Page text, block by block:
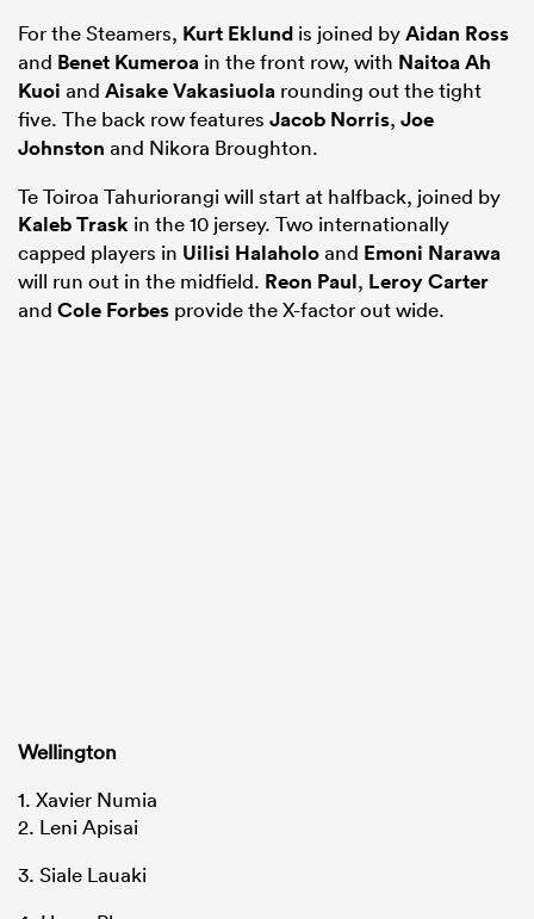
For the Steamers, Kurt Eklund is joined byAidan Ross
and Benet Kumeroa in the front row, with Naitoa Ah
Kuoi and Aisake Vakasiuola rounding out the tight
five. The back row features Jacob Norris, Joe
Johnston and Nikora Broughton.
Te Toiroa Tahuriorangi will start at halfback, joined by
Kaleb Trask in the 10 jersey. Two internationally
capped players in Uilisi Halaholoand Emoni Narawa
will run out in the midfield. Reon Paul, Leroy Carter
and Cole Forbes provide the X-factor out wide.
Wellington
1. Xavier Numia
2. Leni Apisai
3. Siale Lauaki